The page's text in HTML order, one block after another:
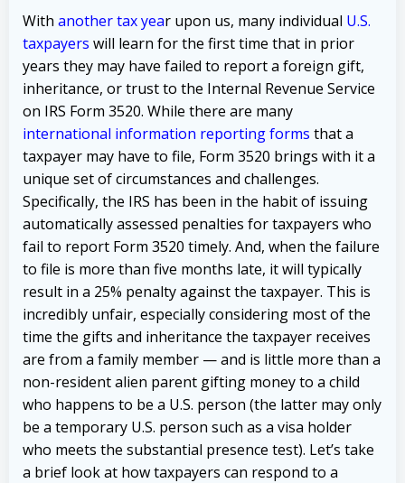
With another tax year upon us, many individual U.S.
taxpayers will learn for the first time that in prior
years they may have failed to report a foreign gift,
inheritance, or trust to the Internal Revenue Service
on IRS Form 3520. While there are many
international information reporting forms that a
taxpayer may have to file, Form 3520 brings with it a
unique set of circumstances and challenges.
Specifically, the IRS has been in the habit of issuing
automatically assessed penalties for taxpayers who
fail to report Form 3520 timely. And, when the failure
to file is more than five months late, it will typically
result in a 25% penalty against the taxpayer. This is
incredibly unfair, especially considering most of the
time the gifts and inheritance the taxpayer receives
are from a family member — and is little more than a
non-resident alien parent gifting money to a child
who happens to be a U.S. person (the latter may only
be a temporary U.S. person such as a visa holder
who meets the substantial presence test). Let’s take
a brief look at how taxpayers can respond to a